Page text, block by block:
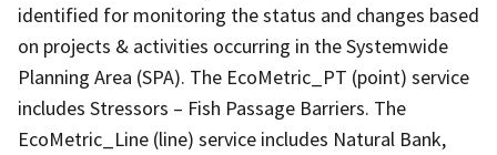
identified for monitoring the status and changes based
on projects & activities occurring in the Systemwide
Planning Area (SPA). The EcoMetric_PT (point) service
includes Stressors – Fish Passage Barriers. The
EcoMetric_Line (line) service includes Natural Bank,